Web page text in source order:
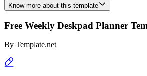
Know more about this template
Free Weekly Deskpad Planner
By Template.net